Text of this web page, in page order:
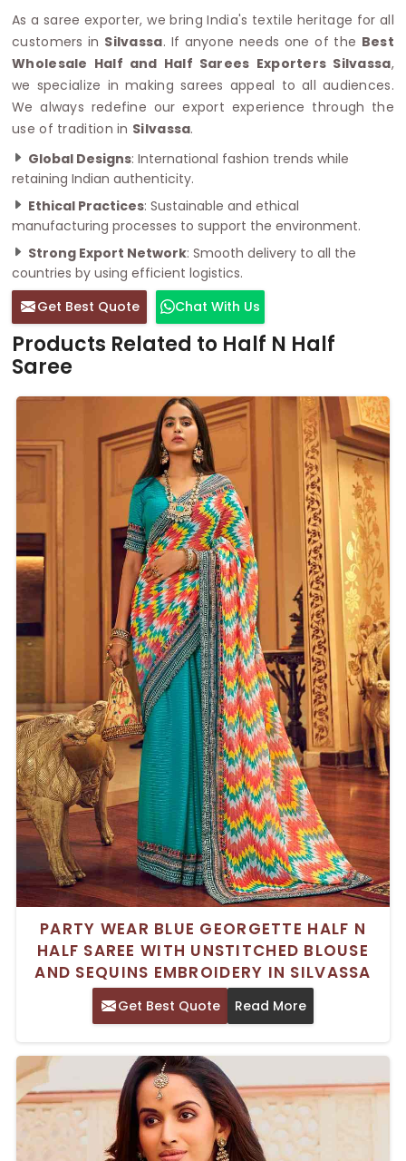
As a saree exporter, we bring India's textile heritage for all
customers in Silvassa. If anyone needs one of the Best
Wholesale Half and Half Sarees Exporters Silvassa,
we specialize in making sarees appeal to all audiences.
We always redefine our export experience through the
use of tradition in Silvassa.
Global Designs: International fashion trends while
retaining Indian authenticity.
Ethical Practices: Sustainable and ethical
manufacturing processes to support the environment.
Strong Export Network: Smooth delivery to all the
countries by using efficient logistics.
Get Best Quote
Chat With Us
Products Related to Half N Half
Saree
PARTY WEAR BLUE GEORGETTE HALF N
HALF SAREE WITH UNSTITCHED BLOUSE
AND SEQUINS EMBROIDERY IN SILVASSA
Get Best Quote Read More